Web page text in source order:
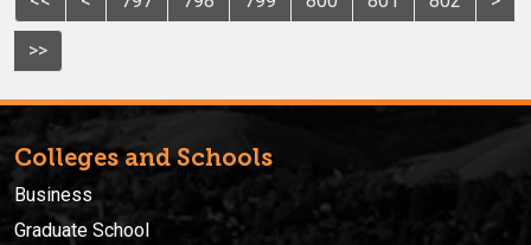
>>
Colleges and Schools
Business
Graduate School